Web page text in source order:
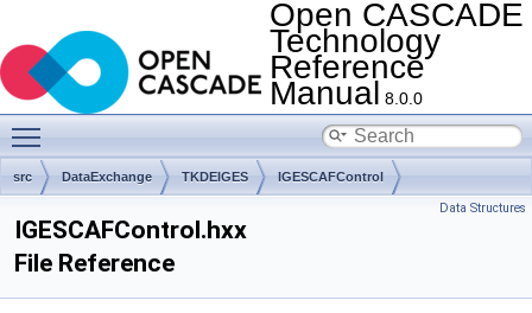
Open CASCADE
Technology
Reference
Manual 8.0.0
src DataExchange TKDEIGES IGESCAFControl
Data Structures
IGESCAFControl.hxx
File Reference